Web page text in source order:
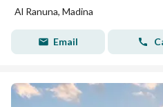
Al Ranuna, Madina
Email